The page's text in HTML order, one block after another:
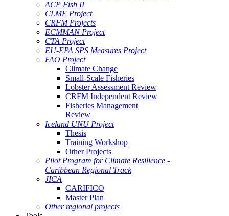
ACP Fish II
CLME Project
CRFM Projects
ECMMAN Project
CTA Project
EU-EPA SPS Measures Project
FAO Project
Climate Change
Small-Scale Fisheries
Lobster Assessment Review
CRFM Independent Review
Fisheries Management
Review
Iceland UNU Project
Thesis
Training Workshop
Other Projects
Pilot Program for Climate Resilience -
Caribbean Regional Track
JICA
CARIFICO
Master Plan
Other regional projects